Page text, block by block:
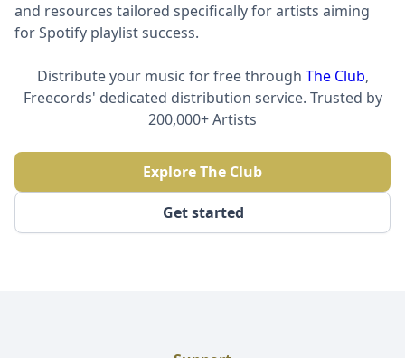
and resources tailored specifically for artists aiming
for Spotify playlist success.
Distribute your music for free through The Club,
Freecords' dedicated distribution service. Trusted by
200,000+ Artists
Get started
Explore The Club